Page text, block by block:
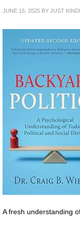
JUNE 16, 2025 BY JUST
A fresh understanding